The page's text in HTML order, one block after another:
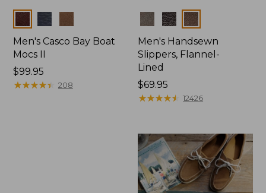
Colors
Men's Casco Bay Boat
Mocs II
Price:
$99.95
$99.95
★★★★★
★★★★★ 208
Colors
Men's Handsewn
Slippers, Flannel-
Lined
Price:
$69.95
$69.95
★★★★★
★★★★★ 12426